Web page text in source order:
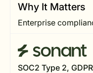
Why It Matters
Enterprise
SOC2 Type 2,